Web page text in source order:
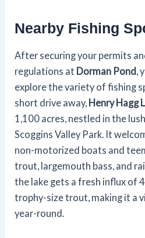
Nearby Fishing
After securing your permits
regulations at Dorman Pond ,
explore the variety of fishing
short drive away, Henry Hagg
1,100 acres, nestled in the
Scoggins Valley Park. It
non-motorized boats and
trout, largemouth bass, and
the lake gets a fresh influx of
trophy-size trout, making it a
year-round.